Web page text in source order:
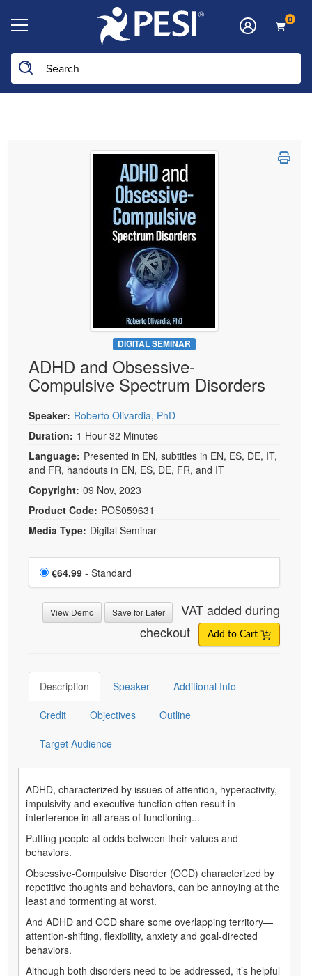
0
Search the site
DIGITAL SEMINAR
ADHD and Obsessive-
Compulsive Spectrum Disorders
Speaker: Roberto Olivardia, PhD
Duration: 1 Hour 32 Minutes
Language: Presented in EN, subtitles in EN, ES, DE, IT,
and FR, handouts in EN, ES, DE, FR, and IT
Copyright: 09 Nov, 2023
Product Code: POS059631
Media Type: Digital Seminar
Choose a price item
Price
€64,99 - Standard
View Demo Save for Later
VAT added during
checkout
Add to Cart
Description Speaker Additional Info
Credit Objectives Outline
Target Audience
ADHD, characterized by issues of attention, hyperactivity,
impulsivity and executive function often result in
interference in all areas of functioning...
Putting people at odds between their values and
behaviors.
Obsessive-Compulsive Disorder (OCD) characterized by
repetitive thoughts and behaviors, can be annoying at the
least and tormenting at worst.
And ADHD and OCD share some overlapping territory—
attention-shifting, flexibility, anxiety and goal-directed
behaviors.
Although both disorders need to be addressed, it’s helpful